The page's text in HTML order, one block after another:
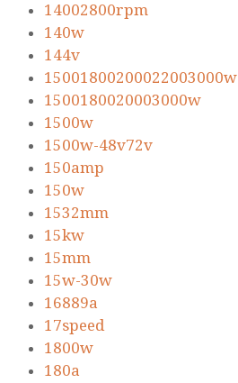
14002800rpm
140w
144v
15001800200022003000w
1500180020003000w
1500w
1500w-48v72v
150amp
150w
1532mm
15kw
15mm
15w-30w
16889a
17speed
1800w
180a